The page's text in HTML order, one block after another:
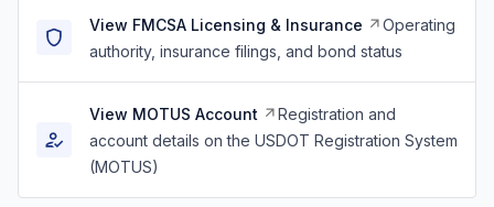
View FMCSA Licensing & Insurance
Operating
authority, insurance filings, and bond status
View MOTUS Account
Registration and
account details on the USDOT Registration System
(MOTUS)